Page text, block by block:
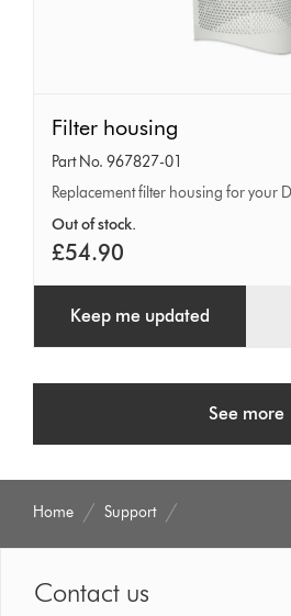
housing
Filter housing
Part No. 967827-01
Replacement filter housing for your
Out of stock.
£54.90
Keep me updated
See more
Home Support
Contact us